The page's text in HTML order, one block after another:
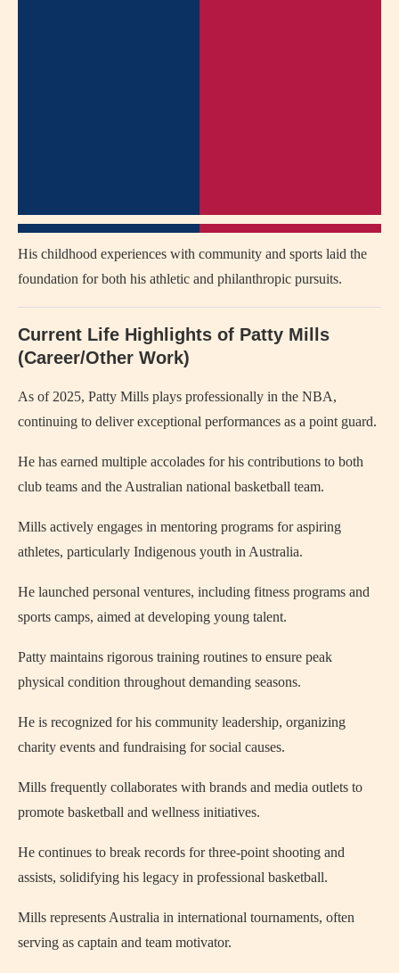
His childhood experiences with community and sports laid the
foundation for both his athletic and philanthropic pursuits.
Current Life Highlights of Patty Mills
(Career/Other Work)
As of 2025, Patty Mills plays professionally in the NBA,
continuing to deliver exceptional performances as a point guard.
He has earned multiple accolades for his contributions to both
club teams and the Australian national basketball team.
Mills actively engages in mentoring programs for aspiring
athletes, particularly Indigenous youth in Australia.
He launched personal ventures, including fitness programs and
sports camps, aimed at developing young talent.
Patty maintains rigorous training routines to ensure peak
physical condition throughout demanding seasons.
He is recognized for his community leadership, organizing
charity events and fundraising for social causes.
Mills frequently collaborates with brands and media outlets to
promote basketball and wellness initiatives.
He continues to break records for three-point shooting and
assists, solidifying his legacy in professional basketball.
Mills represents Australia in international tournaments, often
serving as captain and team motivator.